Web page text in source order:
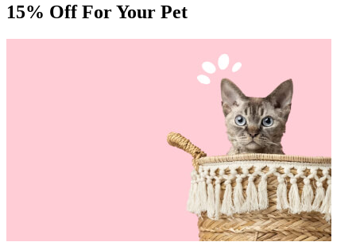
15% Off For Your Pet